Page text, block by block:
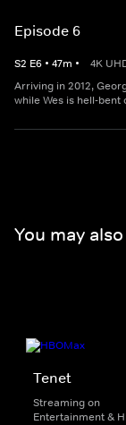
Episode 6
S2 E6 • 47m • 4K
Arriving in 2012,
while Wes is hell-
You may
Tenet
Streaming on
Entertainment &